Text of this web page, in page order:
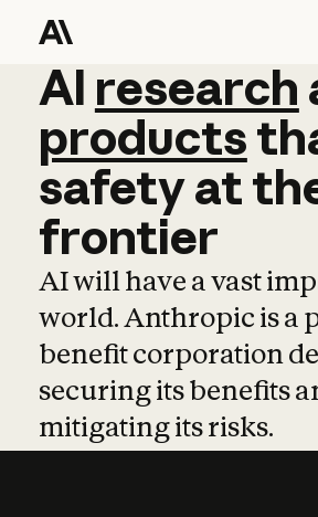
AI research
AI research
products
safetyat
frontier
AI will have a vast
world. Anthropic is a
benefit corporation
securing its benefits
mitigating its risks.